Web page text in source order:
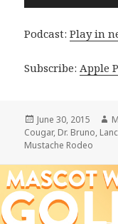
Podcast:Play in
Subscribe: Apple
Posted
on
June 30, 2015
Cougar, Dr. Bruno,
Mustache Rodeo